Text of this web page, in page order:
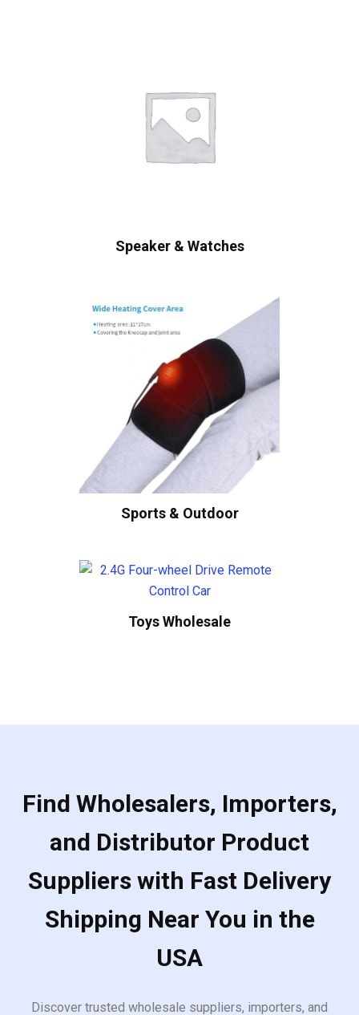
Speaker & Watches
Sports & Outdoor
Toys Wholesale
Find Wholesalers, Importers,
and Distributor Product
Suppliers with Fast Delivery
Shipping Near You in the
USA
Discover trusted wholesale suppliers, importers, and